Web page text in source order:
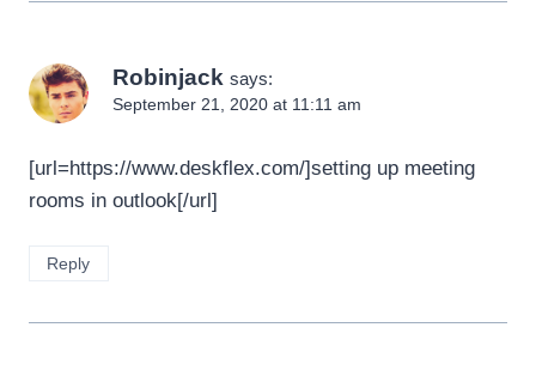
Robinjack says:
September 21, 2020 at 11:11 am
[url=https://www.deskflex.com/]setting up meeting
rooms in outlook[/url]
Reply